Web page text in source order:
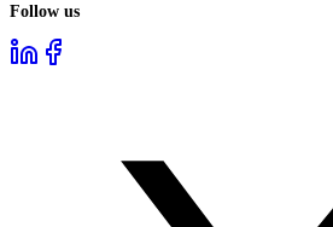
Follow us